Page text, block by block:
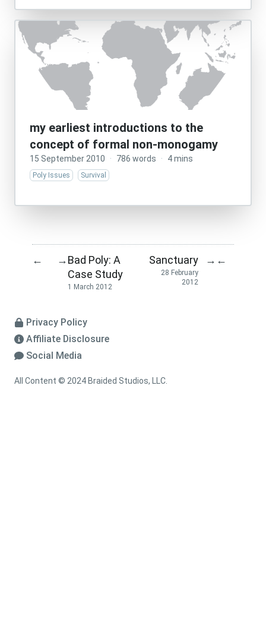
my earliest introductions to the
concept of formal non-monogamy
15 September 2010 · 786 words · 4 mins
Poly Issues Survival
← →Bad Poly: A
Case Study
1 March 2012
Sanctuary
28 February
2012
→ ←
Privacy Policy
Affiliate Disclosure
Social Media
All Content © 2024 Braided Studios, LLC.